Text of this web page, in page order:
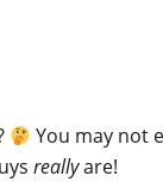
You may not
reallyare!